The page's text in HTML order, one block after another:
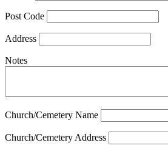
Post Code
Address
Notes
Church/Cemetery Name
Church/Cemetery Address